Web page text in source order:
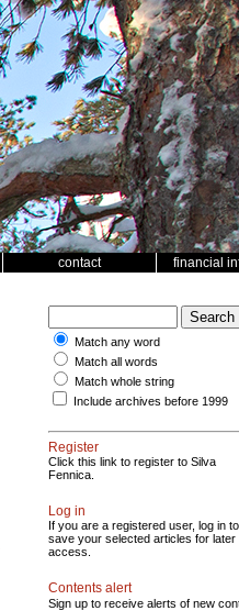
contact financial
Match any word
Match all words
Match whole string
Include archives before 1999
Register
Click this link to register to Silva
Fennica.
Log in
If you are a registered user, log in to
save your selected articles for later
access.
Contents alert
Sign up to receive alerts of new